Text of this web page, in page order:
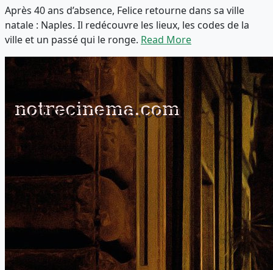
Après 40 ans d’absence, Felice retourne dans sa ville
natale : Naples. Il redécouvre les lieux, les codes de la
ville et un passé qui le ronge. Read More